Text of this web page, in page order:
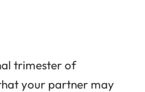
trimester of
your partner may